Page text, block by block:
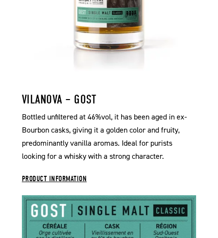
VILANOVA – GOST
Bottled unfiltered at 46%vol, it has been aged in ex-
Bourbon casks, giving it a golden color and fruity,
predominantly vanilla aromas. Ideal for purists
looking for a whisky with a strong character.
PRODUCT INFORMATION